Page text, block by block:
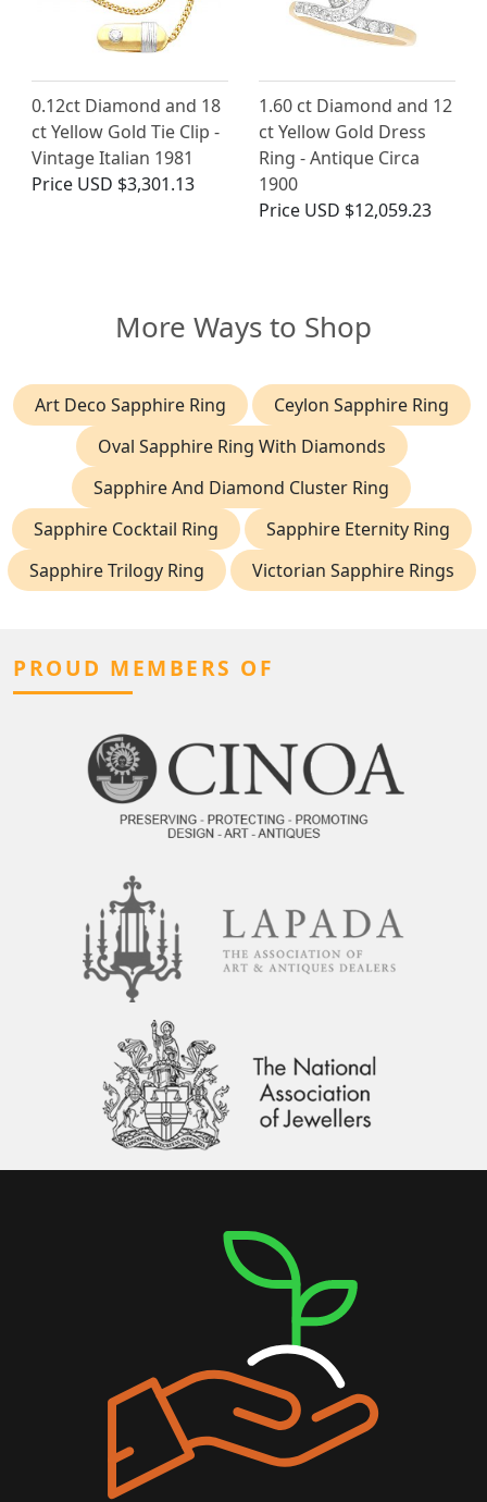
0.12ct Diamond and 18
ct Yellow Gold Tie Clip -
Vintage Italian 1981
Price USD $3,301.13
1.60 ct Diamond and 12
ct Yellow Gold Dress
Ring - Antique Circa
1900
Price USD $12,059.23
More Ways to Shop
Art Deco Sapphire Ring
Ceylon Sapphire Ring
Oval Sapphire Ring With Diamonds
Sapphire And Diamond Cluster Ring
Sapphire Cocktail Ring
Sapphire Eternity Ring
Sapphire Trilogy Ring
Victorian Sapphire Rings
PROUD MEMBERS OF